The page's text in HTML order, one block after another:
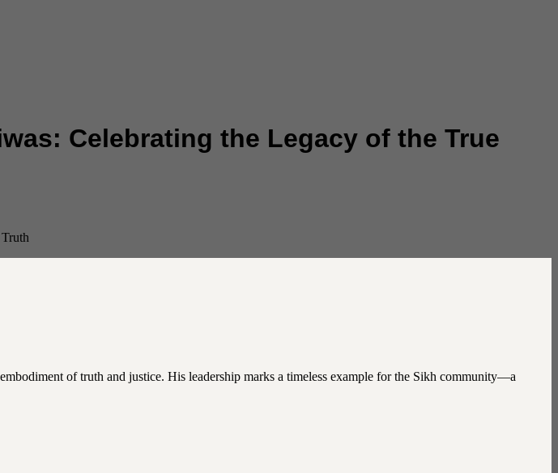
Celebrating the Legacy of the True
of truth and justice. His leadership marks a timeless example for the Sikh community—a